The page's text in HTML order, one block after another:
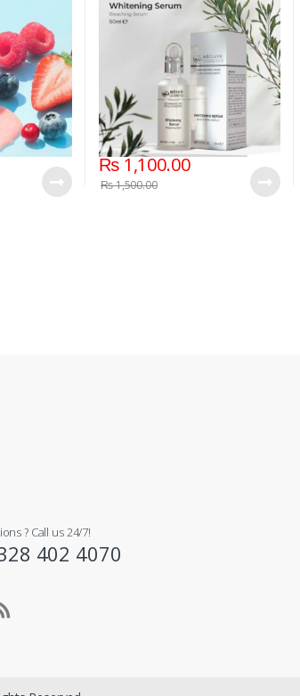
₨1,100.00
₨1,500.00
? Call us 24/7!
402 4070